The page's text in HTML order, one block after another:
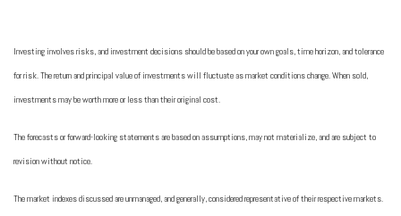
Investing involves risks, and investment decisions should be based on your own goals, time horizon, and tolerance
for risk. The return and principal value of investments will fluctuate as market conditions change. When sold,
investments may be worth more or less than their original cost.
The forecasts or forward-looking statements are based on assumptions, may not materialize, and are subject to
revision without notice.
The market indexes discussed are unmanaged, and generally, considered representative of their respective markets.